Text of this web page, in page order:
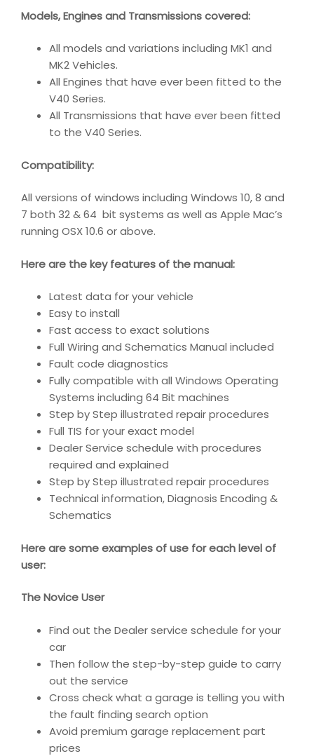
Models, Engines and Transmissions covered:
All models and variations including MK1 and
MK2 Vehicles.
All Engines that have ever been fitted to the
V40 Series.
All Transmissions that have ever been fitted
to the V40 Series.
Compatibility:
All versions of windows including Windows 10, 8 and
7 both 32 & 64 bit systems as well as Apple Mac’s
running OSX 10.6 or above.
Here are the key features of the manual:
Latest data for your vehicle
Easy to install
Fast access to exact solutions
Full Wiring and Schematics Manual included
Fault code diagnostics
Fully compatible with all Windows Operating
Systems including 64 Bit machines
Step by Step illustrated repair procedures
Full TIS for your exact model
Dealer Service schedule with procedures
required and explained
Step by Step illustrated repair procedures
Technical information, Diagnosis Encoding &
Schematics
Here are some examples of use for each level of
user:
The Novice User
Find out the Dealer service schedule for your
car
Then follow the step-by-step guide to carry
out the service
Cross check what a garage is telling you with
the fault finding search option
Avoid premium garage replacement part
prices